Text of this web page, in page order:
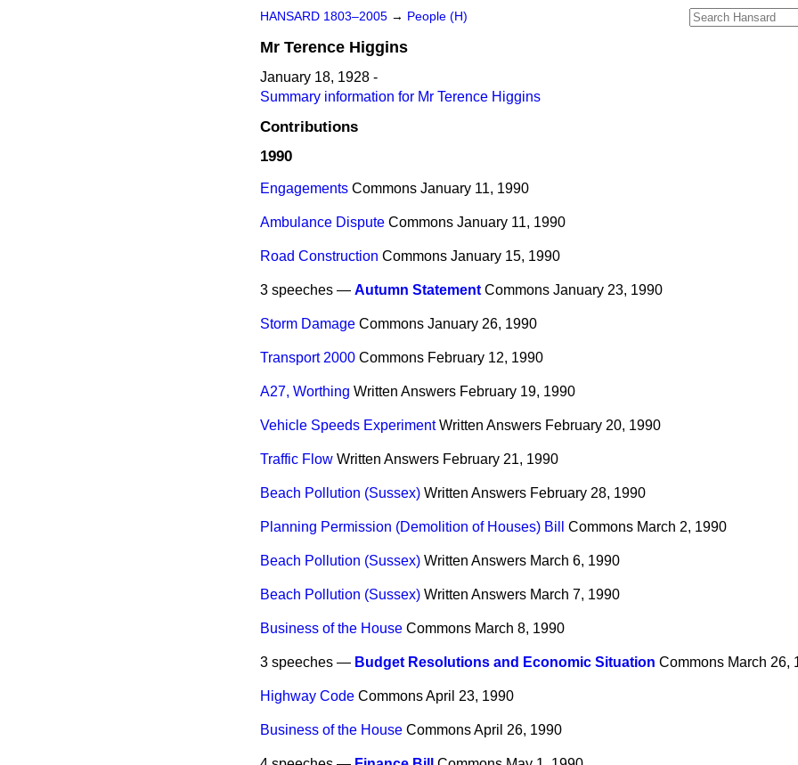
HANSARD 1803–2005 → People (H)
Mr Terence Higgins
January 18, 1928 -
Summary information for Mr Terence Higgins
Contributions
1990
Engagements Commons January 11, 1990
Ambulance Dispute Commons January 11, 1990
Road Construction Commons January 15, 1990
3 speeches — Autumn Statement Commons January 23, 1990
Storm Damage Commons January 26, 1990
Transport 2000 Commons February 12, 1990
A27, Worthing Written Answers February 19, 1990
Vehicle Speeds Experiment Written Answers February 20, 1990
Traffic Flow Written Answers February 21, 1990
Beach Pollution (Sussex) Written Answers February 28, 1990
Planning Permission (Demolition of Houses) Bill Commons March 2, 1990
Beach Pollution (Sussex) Written Answers March 6, 1990
Beach Pollution (Sussex) Written Answers March 7, 1990
Business of the House Commons March 8, 1990
3 speeches — Budget Resolutions and Economic Situation Commons March 26,
Highway Code CommonsApril 23, 1990
Business of the House CommonsApril 26, 1990